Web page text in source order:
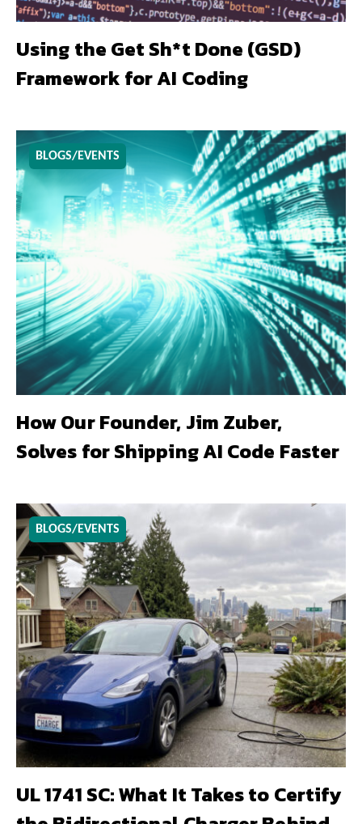
Using the Get Sh*t Done (GSD)
Framework for AI Coding
BLOGS/EVENTS
How Our Founder, Jim Zuber,
Solves for Shipping AI Code Faster
BLOGS/EVENTS
UL 1741 SC: What It Takes to Certify